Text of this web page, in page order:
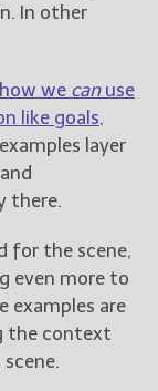
In other
how we canuse
like goals,
layer
there.
for the scene,
even more to
examples are
the context